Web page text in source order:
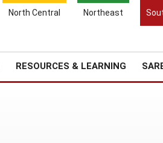
North Central Northeast
RESOURCES & LEARNING
Search